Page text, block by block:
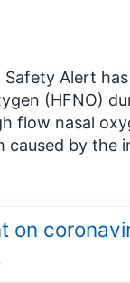
Safety Alert
(HFNO)
flow nasal
caused by the
on